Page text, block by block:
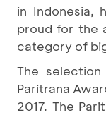
in Indonesia,
proud for the
category of
The
Paritrana
2017. The